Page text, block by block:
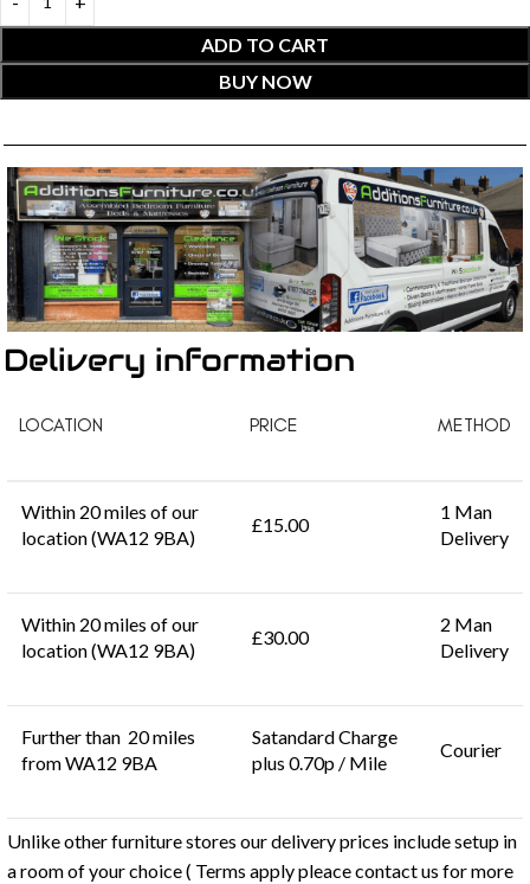
ADD TO CART
BUY NOW
Delivery information
LOCATION PRICE METHOD
Within 20 miles of our
location (WA12 9BA)
£15.00
1 Man
Delivery
Within 20 miles of our
location (WA12 9BA)
£30.00
2 Man
Delivery
Further than 20 miles
from WA12 9BA
Satandard Charge
plus 0.70p / Mile
Courier
Unlike other furniture stores our delivery prices include setup in
a room of your choice ( Terms apply pleace contact us for more